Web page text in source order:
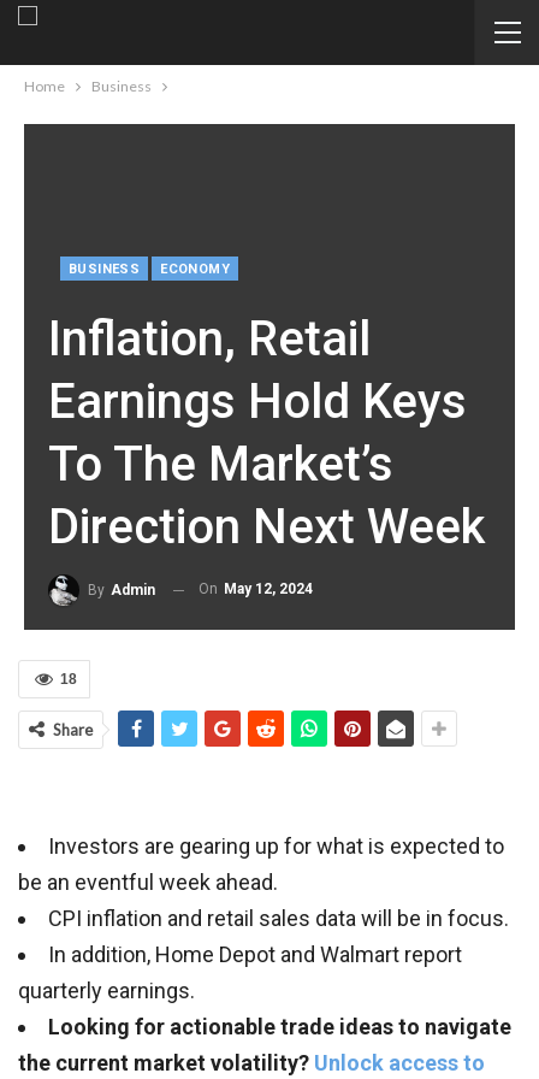
Home Business
BUSINESS ECONOMY
Inflation, Retail
Earnings Hold Keys
To The Market’s
Direction Next Week
By Admin On May 12, 2024
18
Share
Investors are gearing up for what is expected to
be an eventful week ahead.
CPI inflation and retail sales data will be in focus.
In addition, Home Depot and Walmart report
quarterly earnings.
Looking for actionable trade ideas to navigate
the current market volatility? Unlock access to